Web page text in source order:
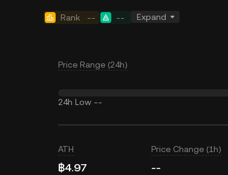
Rank -- -- Expand
Price Range (24h)
24h Low --
ATH
฿4.97
Price Change (1h)
--